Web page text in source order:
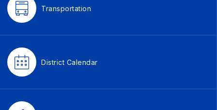
Transportation
District Calendar